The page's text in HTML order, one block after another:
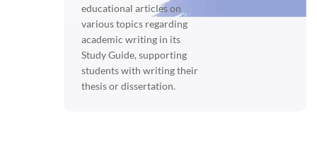
educational articles on
various topics regarding
academic writing in its
Study Guide, supporting
students with writing their
thesis or dissertation.